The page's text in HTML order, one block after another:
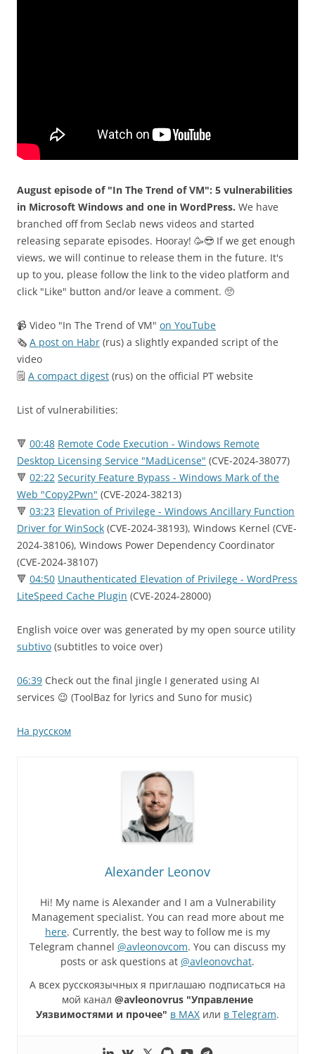
August episode of "In The Trend of VM": 5 vulnerabilities
in Microsoft Windows and one in WordPress. We have
branched off from Seclab news videos and started
releasing separate episodes. Hooray! 🥳😎 If we get enough
views, we will continue to release them in the future. It's
up to you, please follow the link to the video platform and
click "Like" button and/or leave a comment. 🥺
📹 Video "In The Trend of VM" on YouTube
🗞 A post on Habr (rus) a slightly expanded script of the
video
🗒 A compact digest (rus) on the official PT website
List of vulnerabilities:
🔻 00:48 Remote Code Execution - Windows Remote
Desktop Licensing Service "MadLicense" (CVE-2024-38077)
🔻 02:22 Security Feature Bypass - Windows Mark of the
Web "Copy2Pwn" (CVE-2024-38213)
🔻 03:23 Elevation of Privilege - Windows Ancillary Function
Driver for WinSock (CVE-2024-38193), Windows Kernel (CVE-
2024-38106), Windows Power Dependency Coordinator
(CVE-2024-38107)
🔻 04:50 Unauthenticated Elevation of Privilege - WordPress
LiteSpeed Cache Plugin (CVE-2024-28000)
English voice over was generated by my open source utility
subtivo (subtitles to voice over)
06:39 Check out the final jingle I generated using AI
services 😉 (ToolBaz for lyrics and Suno for music)
На русском
Alexander Leonov
Hi! My name is Alexander and I am a Vulnerability
Management specialist. You can read more about me
here. Currently, the best way to follow me is my
Telegram channel @avleonovcom. You can discuss my
posts or ask questions at @avleonovchat.
А всех русскоязычных я приглашаю подписаться на
мой канал @avleonovrus "Управление
Уязвимостями и прочее" в MAX или в Telegram.